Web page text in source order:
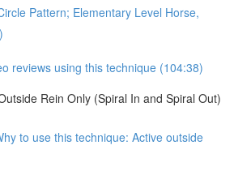
Pattern; Elementary Level Horse,
reviews using this technique (104:38)
Rein Only (Spiral In and Spiral Out)
to use this technique: Active outside